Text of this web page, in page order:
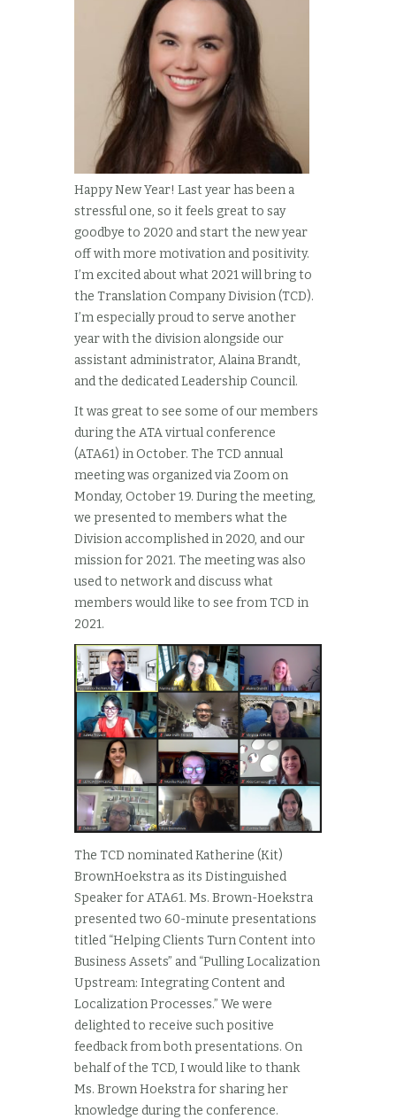
Happy New Year! Last year has been a
stressful one, so it feels great to say
goodbye to 2020 and start the new year
off with more motivation and positivity.
I’m excited about what 2021 will bring to
the Translation Company Division (TCD).
I’m especially proud to serve another
year with the division alongside our
assistant administrator, Alaina Brandt,
and the dedicated Leadership Council.
It was great to see some of our members
during the ATA virtual conference
(ATA61) in October. The TCD annual
meeting was organized via Zoom on
Monday, October 19. During the meeting,
we presented to members what the
Division accomplished in 2020, and our
mission for 2021. The meeting was also
used to network and discuss what
members would like to see from TCD in
2021.
The TCD nominated Katherine (Kit)
BrownHoekstra as its Distinguished
Speaker for ATA61. Ms. Brown-Hoekstra
presented two 60-minute presentations
titled “Helping Clients Turn Content into
Business Assets” and “Pulling Localization
Upstream: Integrating Content and
Localization Processes.” We were
delighted to receive such positive
feedback from both presentations. On
behalf of the TCD, I would like to thank
Ms. Brown Hoekstra for sharing her
knowledge during the conference.